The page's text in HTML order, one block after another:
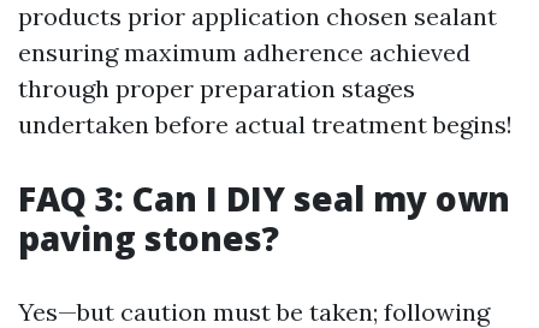
products prior application chosen sealant
ensuring maximum adherence achieved
through proper preparation stages
undertaken before actual treatment begins!
FAQ 3: Can I DIY seal my own
paving stones?
Yes—but caution must be taken; following